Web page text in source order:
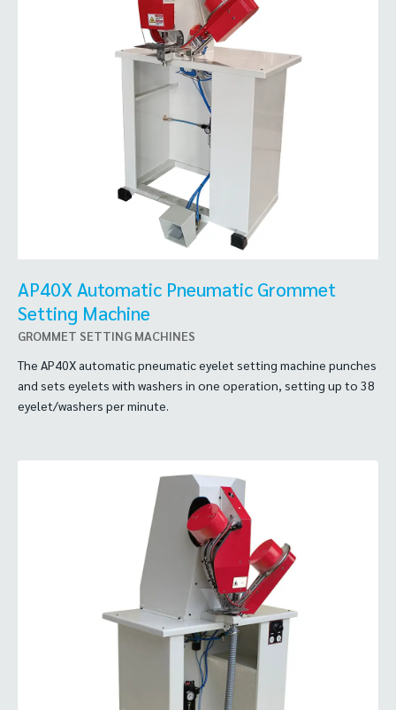
AP40X Automatic Pneumatic Grommet
Setting Machine
GROMMET SETTING MACHINES
The AP40X automatic pneumatic eyelet setting machine punches
and sets eyelets with washers in one operation, setting up to 38
eyelet/washers per minute.